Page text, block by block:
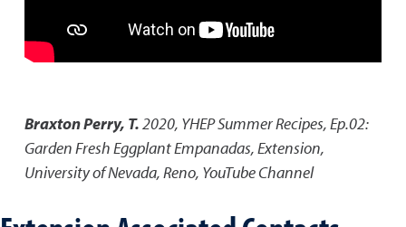
Braxton Perry, T.2020, YHEP Summer Recipes, Ep.02:
Garden Fresh Eggplant Empanadas,Extension,
University of Nevada, Reno, YouTube Channel